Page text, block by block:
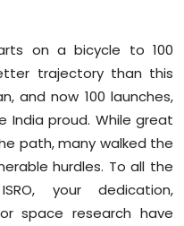
on a bicycle to 100
trajectory than this
and now 100 launches,
India proud. While great
path, many walked the
hurdles. To all the
your dedication,
space research have